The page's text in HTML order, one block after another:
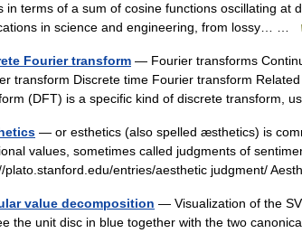
in terms of a sum of cosine functions oscillating at
in science and engineering, from lossy… …
Fourier transform — Fourier transforms
transform Discrete time Fourier transform
(DFT) is a specific kind of discrete transform,
— or esthetics (also spelled æsthetics) is
values, sometimes called judgments of
plato.stanford.edu/entries/aesthetic judgment/
value decomposition — Visualization of the
the unit disc in blue together with the two